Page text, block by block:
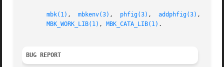
mbk(1) , mbkenv(3) , phfig(3) , addphfig(3) ,
MBK_WORK_LIB(1) , MBK_CATA_LIB(1) .
BUG REPORT